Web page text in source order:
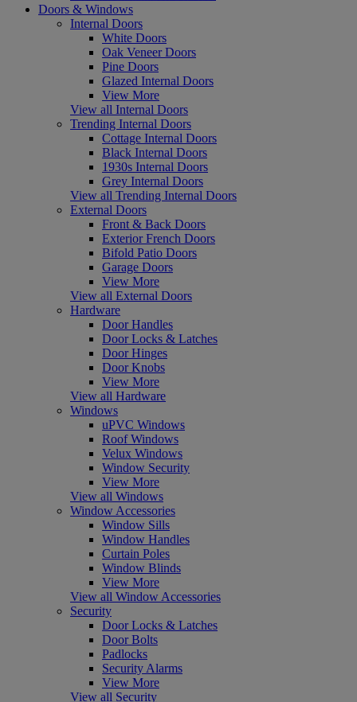
Doors & Windows
Internal Doors
White Doors
Oak Veneer Doors
Pine Doors
Glazed Internal Doors
View More
View all Internal Doors
Trending Internal Doors
Cottage Internal Doors
Black Internal Doors
1930s Internal Doors
Grey Internal Doors
View all Trending Internal Doors
External Doors
Front & Back Doors
Exterior French Doors
Bifold Patio Doors
Garage Doors
View More
View all External Doors
Hardware
Door Handles
Door Locks & Latches
Door Hinges
Door Knobs
View More
View all Hardware
Windows
uPVC Windows
Roof Windows
Velux Windows
Window Security
View More
View all Windows
Window Accessories
Window Sills
Window Handles
Curtain Poles
Window Blinds
View More
View all Window Accessories
Security
Door Locks & Latches
Door Bolts
Padlocks
Security Alarms
View More
View all Security